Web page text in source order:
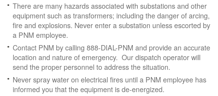
There are many hazards associated with substations and other
equipment such as transformers; including the danger of arcing,
fire and explosions. Never enter a substation unless escorted by
a PNM employee.
Contact PNM by calling 888-DIAL-PNM and provide an accurate
location and nature of emergency. Our dispatch operator will
send the proper personnel to address the situation.
Never spray water on electrical fires until a PNM employee has
informed you that the equipment is de-energized.